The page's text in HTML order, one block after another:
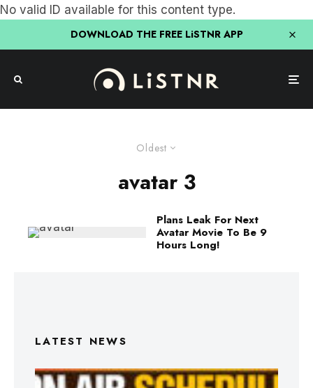
No valid ID available for this content type.
DOWNLOAD THE FREE LiSTNR APP
Oldest
avatar 3
Plans Leak For Next
Avatar Movie To Be 9
Hours Long!
LATEST NEWS